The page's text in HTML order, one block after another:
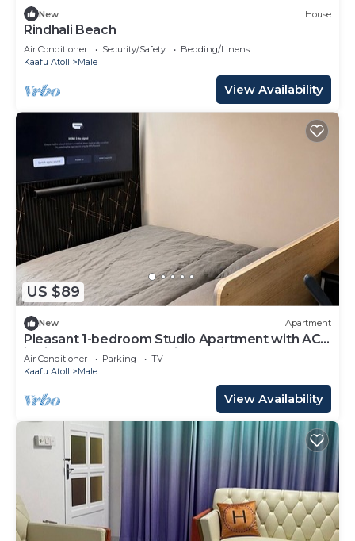
New House
Rindhali Beach
Air Conditioner Security/Safety
Bedding/Linens
Kaafu Atoll
Male
View Availability
US $89
New Apartment
Pleasant 1-bedroom Studio Apartment with AC
in vibrant Malé - Sunny Side of Life
Air Conditioner Parking
TV
Kaafu Atoll
Male
View Availability